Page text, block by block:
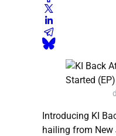
Introducing KI
hailing from New